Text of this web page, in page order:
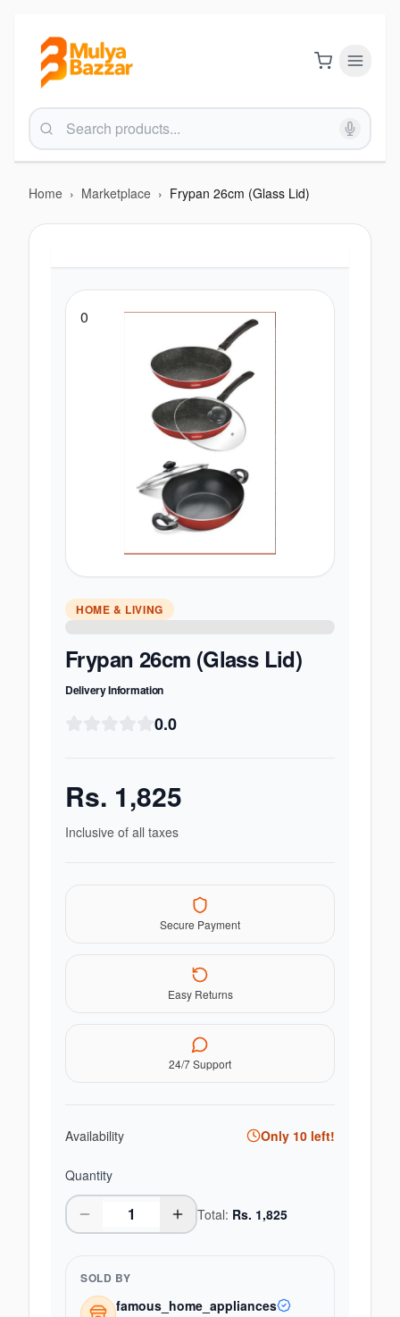
Home › Marketplace › Frypan 26cm (Glass Lid)
0
HOME & LIVING
Frypan 26cm (Glass Lid)
Delivery Information
0.0
Rs. 1,825
Inclusive of all taxes
Secure Payment
Easy Returns
24/7 Support
Availability Only 10 left!
Quantity
Total: Rs. 1,825
SOLD BY
famous_home_appliances